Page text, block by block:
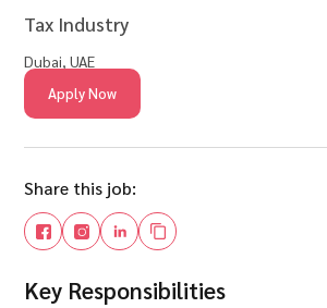
Tax Industry
Dubai, UAE
Apply Now
Share this job:
Key Responsibilities